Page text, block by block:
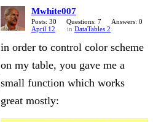
Mwhite007
Posts: 30 Questions: 7
Answers: 0
April 12
in DataTables 2
in order to control color scheme
on my table, you gave me a
small function which works
great mostly: